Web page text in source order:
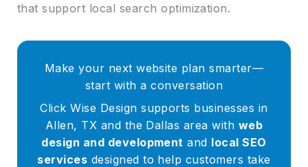
that support local search optimization.
Make your next website plan smarter—
start with a conversation
Click Wise Design supports businesses in
Allen, TX and the Dallas area with web
design and development and local SEO
services designed to help customers take